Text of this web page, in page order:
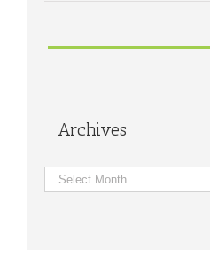
Archives
Archives